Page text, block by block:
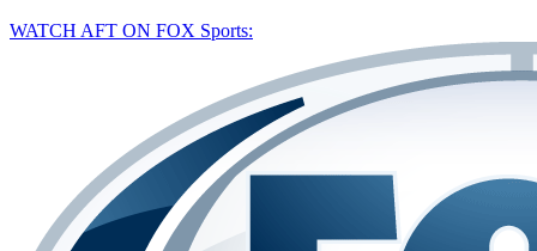
WATCH AFT ON FOX Sports: